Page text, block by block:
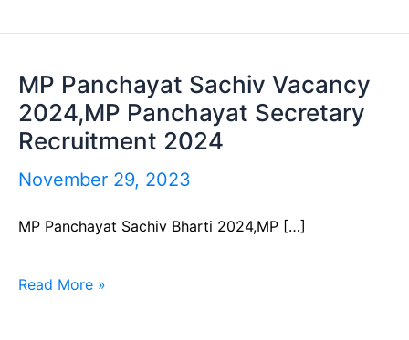
MP Panchayat Sachiv Vacancy
2024,MP Panchayat Secretary
Recruitment 2024
November 29, 2023
MP Panchayat Sachiv Bharti 2024,MP […]
MP
Panchayat
Sachiv
Vacancy
Panchayat
Recruitment
Read More »